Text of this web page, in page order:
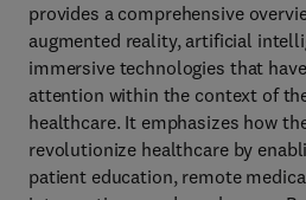
provides a comprehensive
augmented reality, artificial
immersive technologies that
attention within the context of
healthcare. It emphasizes how
revolutionize healthcare by
patient education, remote